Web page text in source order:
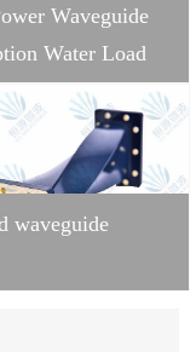
Waveguide
Water Load
waveguide